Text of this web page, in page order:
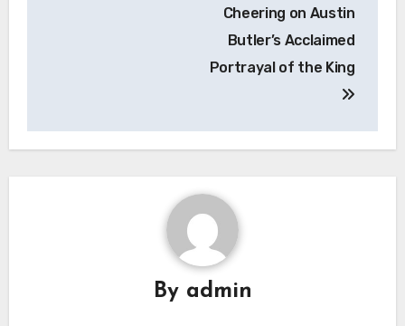
Cheering on Austin
Butler’s Acclaimed
Portrayal of the King
By admin